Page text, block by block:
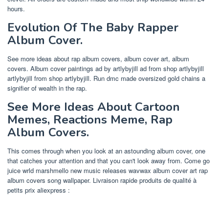
hours.
Evolution Of The Baby Rapper
Album Cover.
See more ideas about rap album covers, album cover art, album
covers. Album cover paintings ad by artlybyjill ad from shop artlybyjill
artlybyjill from shop artlybyjill. Run dmc made oversized gold chains a
signifier of wealth in the rap.
See More Ideas About Cartoon
Memes, Reactions Meme, Rap
Album Covers.
This comes through when you look at an astounding album cover, one
that catches your attention and that you can't look away from. Come go
juice wrld marshmello new music releases wavwax album cover art rap
album covers song wallpaper. Livraison rapide produits de qualité à
petits prix aliexpress :